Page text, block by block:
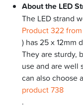
About the LED
The LED strand
Product 322
) has 25 x 12mm
They are sturdy,
use and are well
can also choose
product 738
.